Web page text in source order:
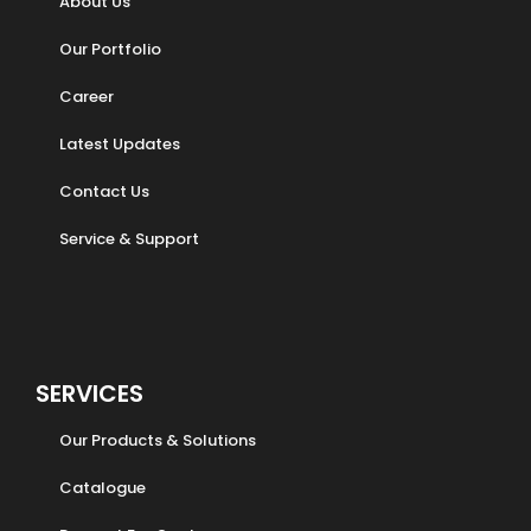
Our Portfolio
Career
Latest Updates
Contact Us
Service & Support
SERVICES
Our Products & Solutions
Catalogue